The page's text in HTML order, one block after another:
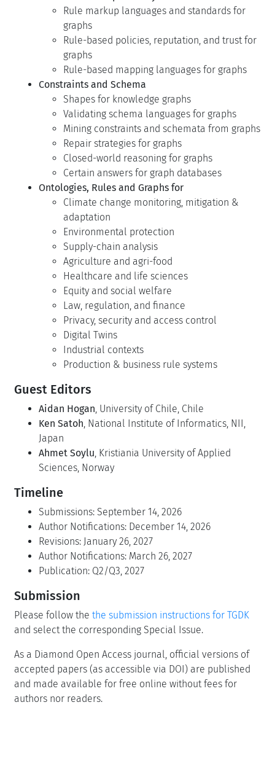
Rule markup languages and standards for
graphs
Rule-based policies, reputation, and trust for
graphs
Rule-based mapping languages for graphs
Constraints and Schema
Shapes for knowledge graphs
Validating schema languages for graphs
Mining constraints and schemata from graphs
Repair strategies for graphs
Closed-world reasoning for graphs
Certain answers for graph databases
Ontologies, Rules and Graphs for
Climate change monitoring, mitigation &
adaptation
Environmental protection
Supply-chain analysis
Agriculture and agri-food
Healthcare and life sciences
Equity and social welfare
Law, regulation, and finance
Privacy, security and access control
Digital Twins
Industrial contexts
Production & business rule systems
Guest Editors
Aidan Hogan, University of Chile, Chile
Ken Satoh, National Institute of Informatics, NII,
Japan
Ahmet Soylu, Kristiania University of Applied
Sciences, Norway
Timeline
Submissions: September 14, 2026
Author Notifications: December 14, 2026
Revisions: January 26, 2027
Author Notifications: March 26, 2027
Publication: Q2/Q3, 2027
Submission
Please follow the the submission instructions for TGDK
and select the corresponding Special Issue.
As a Diamond Open Access journal, official versions of
accepted papers (as accessible via DOI) are published
and made available for free online without fees for
authors nor readers.